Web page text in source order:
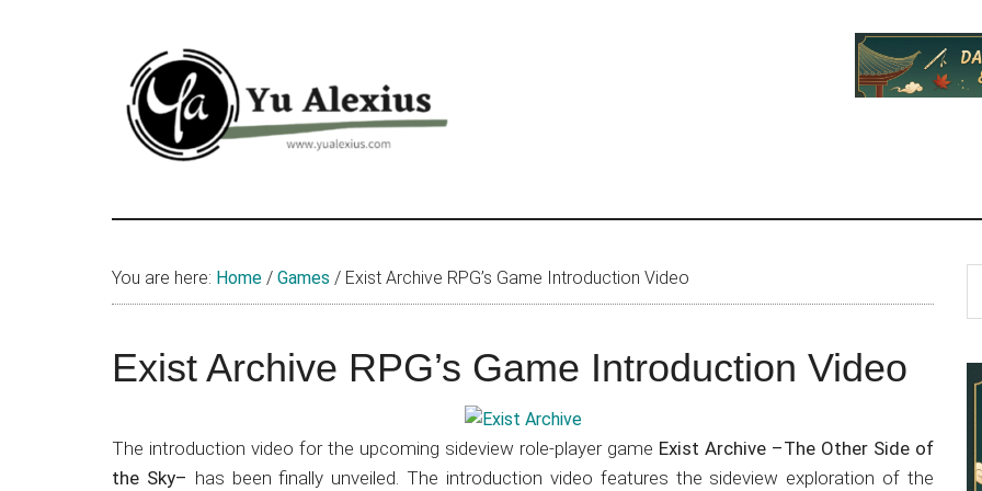
Yu
Alexius
Alexius.
about
anime
(donghua),
You are here: Home / Games / Exist Archive RPG’s Game Introduction Video
Exist Archive RPG’s Game Introduction Video
The introduction video for the upcoming sideview role-player game Exist Archive –The Other Side of
the Sky– has been finally unveiled. The introduction video features the sideview exploration of the
...